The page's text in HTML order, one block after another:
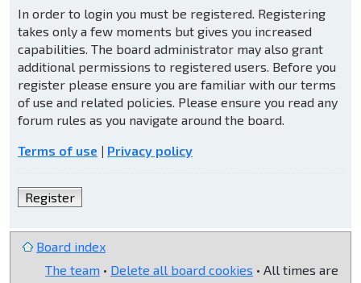
In order to login you must be registered. Registering
takes only a few moments but gives you increased
capabilities. The board administrator may also grant
additional permissions to registered users. Before you
register please ensure you are familiar with our terms
of use and related policies. Please ensure you read any
forum rules as you navigate around the board.
Terms of use | Privacy policy
Register
Board index
The team • Delete all board cookies • All times are